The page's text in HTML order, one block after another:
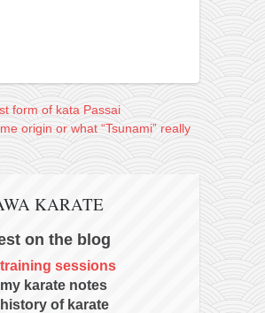
form of kata Passai
origin or what “Tsunami” really
KARATE
on the blog
training sessions
my karate notes
history of karate